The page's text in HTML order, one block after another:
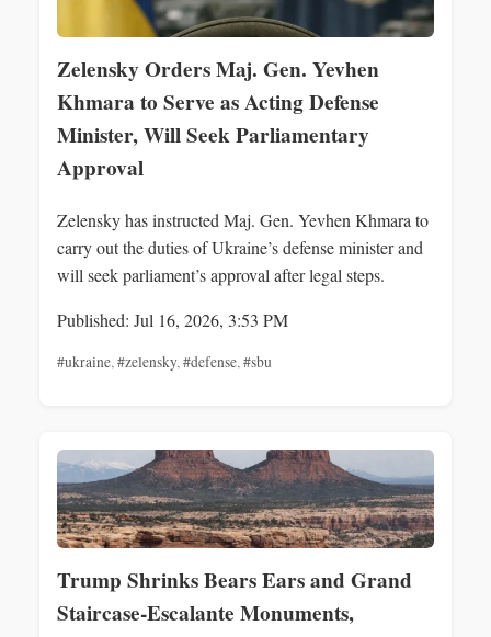
Zelensky Orders Maj. Gen. Yevhen
Khmara to Serve as Acting Defense
Minister, Will Seek Parliamentary
Approval
Zelensky has instructed Maj. Gen. Yevhen Khmara to
carry out the duties of Ukraine’s defense minister and
will seek parliament’s approval after legal steps.
Published: Jul 16, 2026, 3:53 PM
#ukraine, #zelensky, #defense, #sbu
Trump Shrinks Bears Ears and Grand
Staircase-Escalante Monuments,